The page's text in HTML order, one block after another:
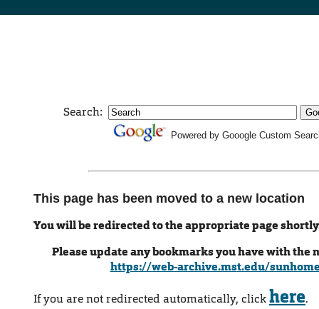
Search:
Powered by Gooogle Custom
This page has been moved to a new location
You will be redirected to the appropriate page
Please update any bookmarks you have with the
https://web-archive.mst.edu/
If you are not redirected automatically, clickhere.